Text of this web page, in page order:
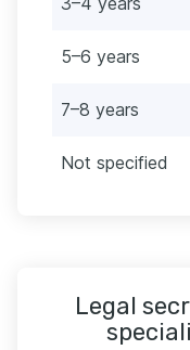
5–6 years
7–8 years
Not specified
Legal